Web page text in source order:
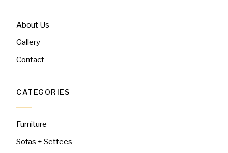
About Us
Gallery
Contact
CATEGORIES
Furniture
Sofas + Settees